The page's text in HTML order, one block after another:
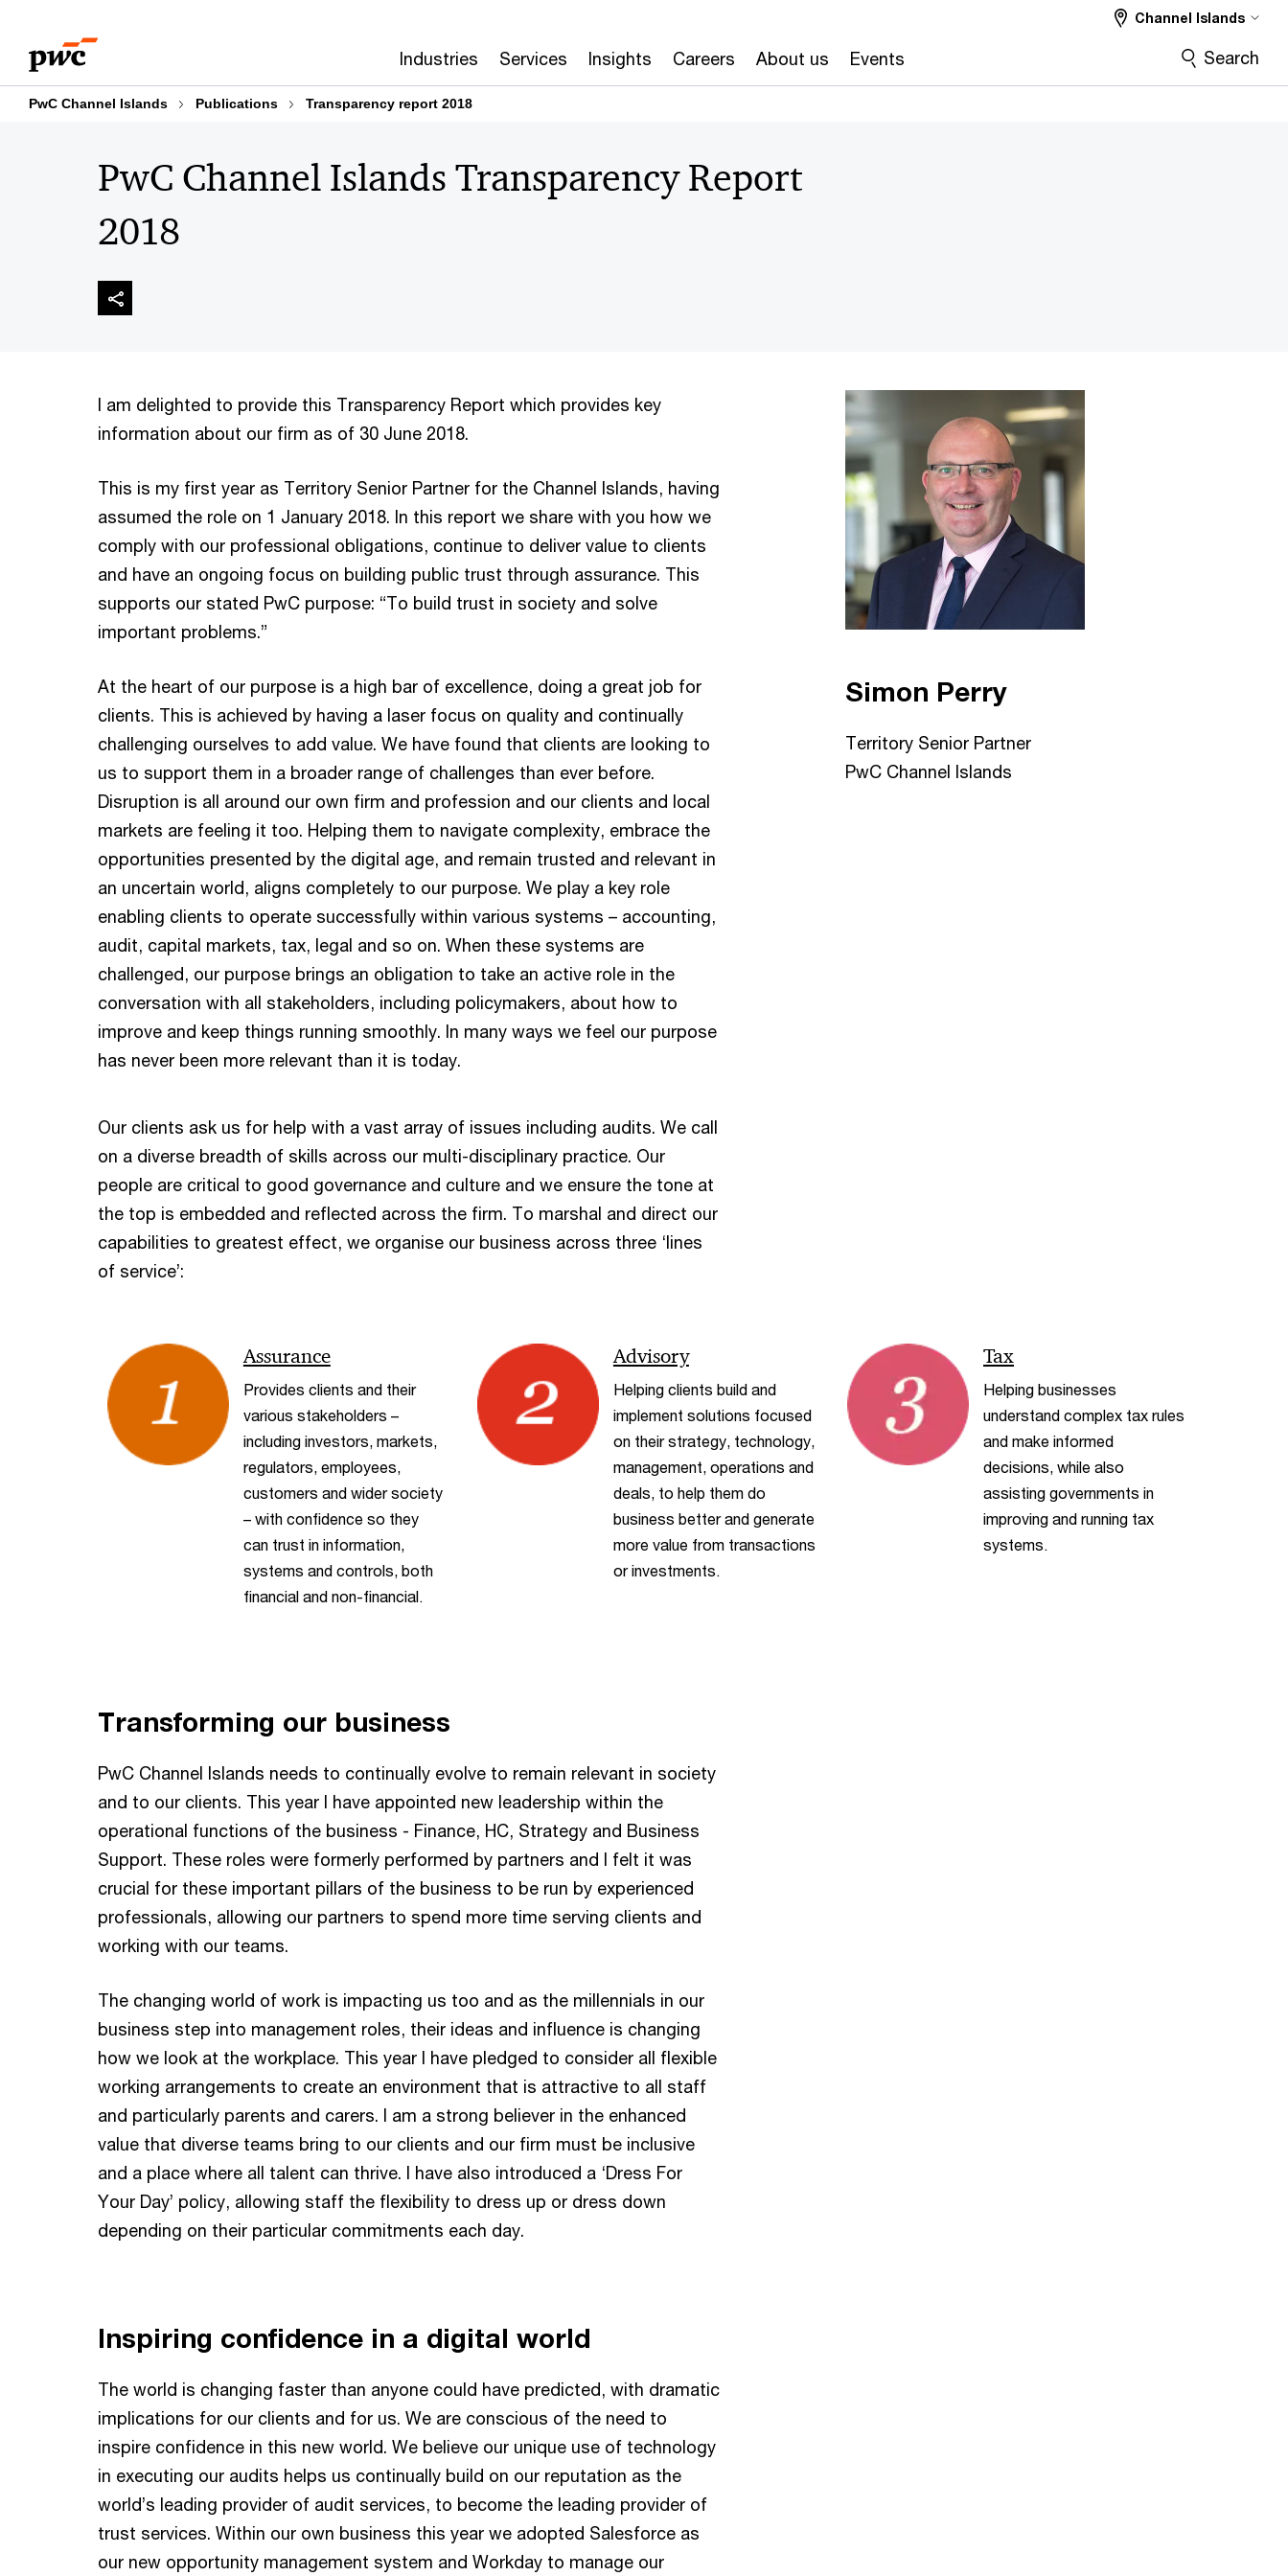
content
footer
Industries Services Insights Careers About us Events
Channel Islands
Search
PwC Channel Islands Publications Transparency report 2018
PwC Channel Islands Transparency Report
2018
I am delighted to provide this Transparency Report which provides key
information about our firm as of 30 June 2018.
This is my first year as Territory Senior Partner for the Channel Islands, having
assumed the role on 1 January 2018. In this report we share with you how we
comply with our professional obligations, continue to deliver value to clients
and have an ongoing focus on building public trust through assurance. This
supports our stated PwC purpose: “To build trust in society and solve
important problems.”
At the heart of our purpose is a high bar of excellence, doing a great job for
clients. This is achieved by having a laser focus on quality and continually
challenging ourselves to add value. We have found that clients are looking to
us to support them in a broader range of challenges than ever before.
Disruption is all around our own firm and profession and our clients and local
markets are feeling it too. Helping them to navigate complexity, embrace the
opportunities presented by the digital age, and remain trusted and relevant in
an uncertain world, aligns completely to our purpose. We play a key role
enabling clients to operate successfully within various systems – accounting,
audit, capital markets, tax, legal and so on. When these systems are
challenged, our purpose brings an obligation to take an active role in the
conversation with all stakeholders, including policymakers, about how to
improve and keep things running smoothly. In many ways we feel our purpose
has never been more relevant than it is today.
Our clients ask us for help with a vast array of issues including audits. We call
on a diverse breadth of skills across our multi-disciplinary practice. Our
people are critical to good governance and culture and we ensure the tone at
the top is embedded and reflected across the firm. To marshal and direct our
capabilities to greatest effect, we organise our business across three ‘lines
of service’:
Simon Perry
Territory Senior Partner
PwC Channel Islands
Assurance
Provides clients and their
various stakeholders –
including investors, markets,
regulators, employees,
customers and wider society
– with confidence so they
can trust in information,
systems and controls, both
financial and non-financial.
Advisory
Helping clients build and
implement solutions focused
on their strategy, technology,
management, operations and
deals, to help them do
business better and generate
more value from transactions
or investments.
Tax
Helping businesses
understand complex tax rules
and make informed
decisions, while also
assisting governments in
improving and running tax
systems.
Transforming our business
PwC Channel Islands needs to continually evolve to remain relevant in society
and to our clients. This year I have appointed new leadership within the
operational functions of the business - Finance, HC, Strategy and Business
Support. These roles were formerly performed by partners and I felt it was
crucial for these important pillars of the business to be run by experienced
professionals, allowing our partners to spend more time serving clients and
working with our teams.
The changing world of work is impacting us too and as the millennials in our
business step into management roles, their ideas and influence is changing
how we look at the workplace. This year I have pledged to consider all flexible
working arrangements to create an environment that is attractive to all staff
and particularly parents and carers. I am a strong believer in the enhanced
value that diverse teams bring to our clients and our firm must be inclusive
and a place where all talent can thrive. I have also introduced a ‘Dress For
Your Day’ policy, allowing staff the flexibility to dress up or dress down
depending on their particular commitments each day.
Inspiring confidence in a digital world
The world is changing faster than anyone could have predicted, with dramatic
implications for our clients and for us. We are conscious of the need to
inspire confidence in this new world. We believe our unique use of technology
in executing our audits helps us continually build on our reputation as the
world’s leading provider of audit services, to become the leading provider of
trust services. Within our own business this year we adopted Salesforce as
our new opportunity management system and Workday to manage our